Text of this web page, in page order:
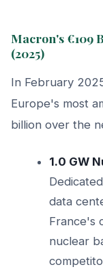
Macron's €109
(2025)
In February
Europe's most
billion over the
1.0 GW
data
France's
nuclear